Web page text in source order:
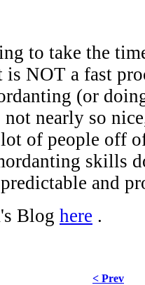
to take the
NOT a fast
(or
nearly so
of people off
skills
and
Blog here .
< Prev